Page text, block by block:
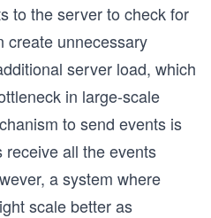
to the server to check for
create unnecessary
server load, which
in large-scale
to send events is
all the events
a system where
scale better as